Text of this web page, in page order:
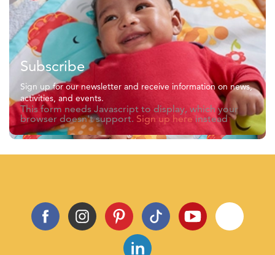
Subscribe
Sign up for our newsletter and receive information on news,
activities, and events.
This form needs Javascript to display, which your
browser doesn't support. Sign up hereinstead